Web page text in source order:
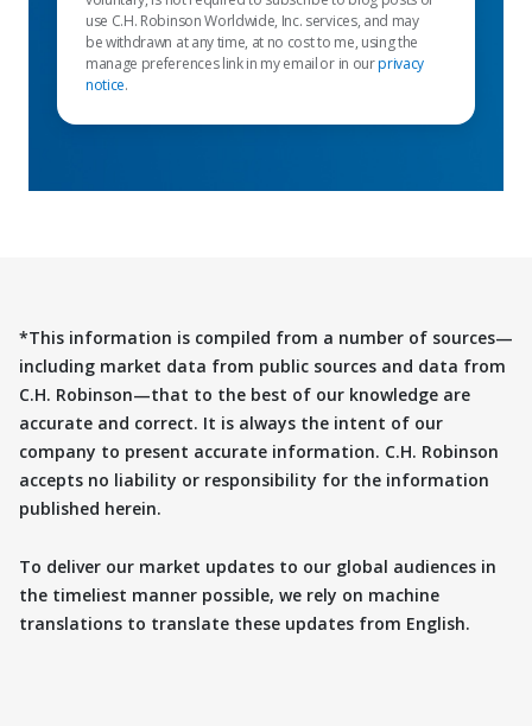
use C.H. Robinson Worldwide, Inc. services, and may
be withdrawn at any time, at no cost to me, using the
manage preferences link in my email or in ourprivacy
notice.
*This information is compiled from a number of sources—
including market data from public sources and data from
C.H. Robinson—that to the best of our knowledge are
accurate and correct. It is always the intent of our
company to present accurate information. C.H. Robinson
accepts no liability or responsibility for the information
published herein.
To deliver our market updates to our global audiences in
the timeliest manner possible, we rely on machine
translations to translate these updates from English.